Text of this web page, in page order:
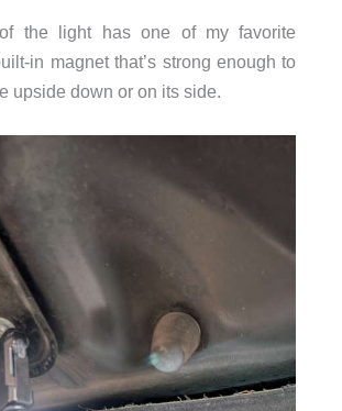
the light has one of my favorite
in magnet that’s strong enough to
upside down or on its side.